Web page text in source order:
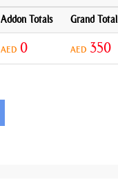
Addon Totals Grand Total
AED 0 AED 350